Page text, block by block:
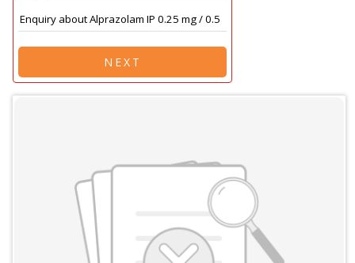
NEXT